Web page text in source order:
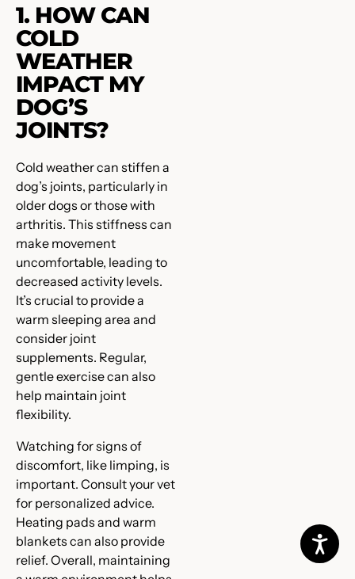
1. HOW CAN
COLD
WEATHER
IMPACT MY
DOG’S
JOINTS?
Cold weather can stiffen a
dog’s joints, particularly in
older dogs or those with
arthritis. This stiffness can
make movement
uncomfortable, leading to
decreased activity levels.
It’s crucial to provide a
warm sleeping area and
consider joint
supplements. Regular,
gentle exercise can also
help maintain joint
flexibility.
Watching for signs of
discomfort, like limping, is
important. Consult your vet
for personalized advice.
Heating pads and warm
blankets can also provide
relief. Overall, maintaining